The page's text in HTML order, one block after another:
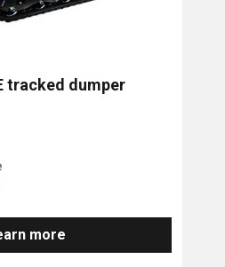
tracked dumper
more